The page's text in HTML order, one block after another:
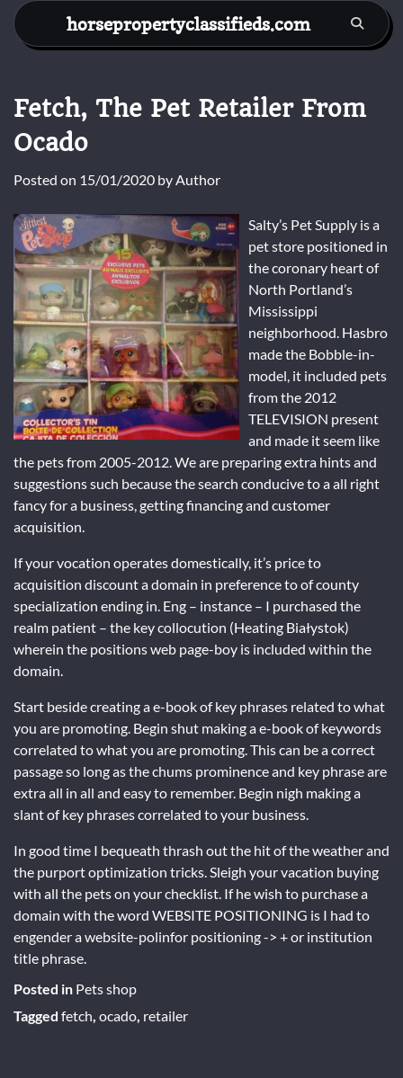
Skip
content
horsepropertyclassifieds.com
Fetch, The Pet Retailer From
Ocado
Posted on 15/01/2020 byAuthor
Salty’s Pet Supply is a
pet store positioned in
the coronary heart of
North Portland’s
Mississippi
neighborhood. Hasbro
made the Bobble-in-
model, it included pets
from the 2012
TELEVISION present
and made it seem like
the pets from 2005-2012. We are preparing extra hints and
suggestions such because the search conducive to a all right
fancy for a business, getting financing and customer
acquisition.
If your vocation operates domestically, it’s price to
acquisition discount a domain in preference to of county
specialization ending in. Eng – instance – I purchased the
realm patient – the key collocution (Heating Białystok)
wherein the positions web page-boy is included within the
domain.
Start beside creating a e-book of key phrases related to what
you are promoting. Begin shut making a e-book of keywords
correlated to what you are promoting. This can be a correct
passage so long as the chums prominence and key phrase are
extra all in all and easy to remember. Begin nigh making a
slant of key phrases correlated to your business.
In good time I bequeath thrash out the hit of the weather and
the purport optimization tricks. Sleigh your vacation buying
with all the pets on your checklist. If he wish to purchase a
domain with the word WEBSITE POSITIONING is I had to
engender a website-polinfor positioning -> + or institution
title phrase.
Posted in Pets shop
Tagged fetch, ocado, retailer